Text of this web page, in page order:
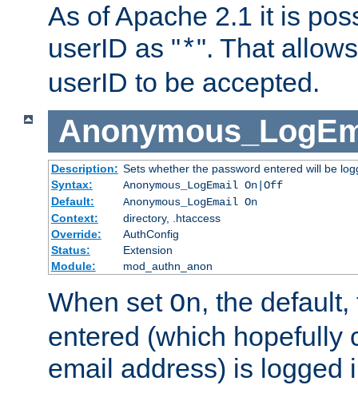
As of Apache 2.1 it is
userID as "*". That
userID to be accepted.
Description: Sets whether the password entered will be
Syntax:
Anonymous_LogEmail On|Off
Default:
Anonymous_LogEmail On
Context:
directory, .htaccess
Override:
AuthConfig
Status:
Extension
Module:
mod_authn_anon
When set On, the
entered (which hopefully
email address) is logged